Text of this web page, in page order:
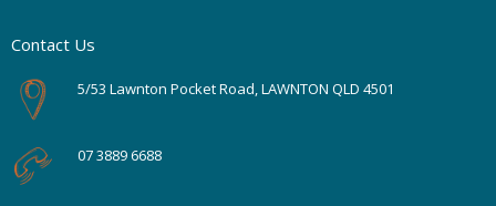
Contact Us
5/53 Lawnton Pocket Road, LAWNTON QLD 4501
07 3889 6688